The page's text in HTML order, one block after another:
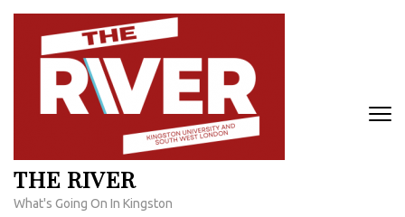
Skip
content
THE RIVER
What's Going On In Kingston